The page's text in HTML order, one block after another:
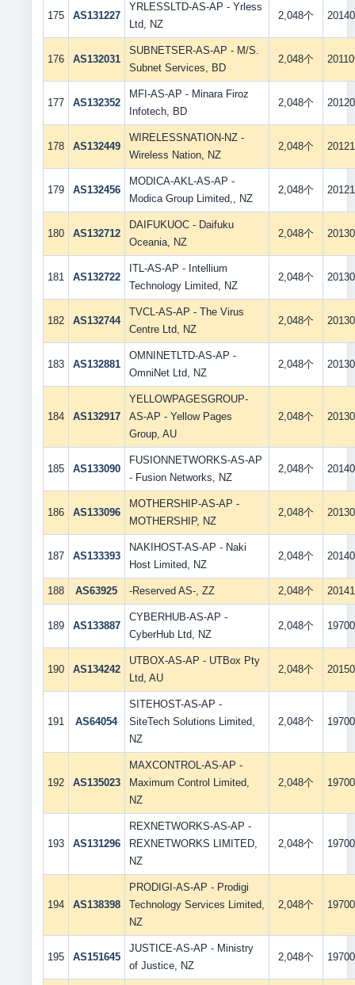
175 AS131227
YRLESSLTD-AS-AP - Yrless
Ltd, NZ
2,048个
176 AS132031
SUBNETSER-AS-AP - M/S.
Subnet Services, BD
2,048个
177 AS132352
MFI-AS-AP - Minara Firoz
Infotech, BD
2,048个
178 AS132449
WIRELESSNATION-NZ -
Wireless Nation, NZ
2,048个
179 AS132456
MODICA-AKL-AS-AP -
Modica Group Limited,, NZ
2,048个
180 AS132712
DAIFUKUOC - Daifuku
Oceania, NZ
2,048个
181 AS132722
ITL-AS-AP - Intellium
Technology Limited, NZ
2,048个
182 AS132744
TVCL-AS-AP - The Virus
Centre Ltd, NZ
2,048个
183 AS132881
OMNINETLTD-AS-AP -
OmniNet Ltd, NZ
2,048个
184 AS132917
YELLOWPAGESGROUP-
AS-AP - Yellow Pages
Group, AU
2,048个
185 AS133090
FUSIONNETWORKS-AS-AP
- Fusion Networks, NZ
2,048个
186 AS133096
MOTHERSHIP-AS-AP -
MOTHERSHIP, NZ
2,048个
187 AS133393
NAKIHOST-AS-AP - Naki
Host Limited, NZ
2,048个
188 AS63925 -Reserved AS-, ZZ 2,048个
189 AS133887
CYBERHUB-AS-AP -
CyberHub Ltd, NZ
2,048个
190 AS134242
UTBOX-AS-AP - UTBox Pty
Ltd, AU
2,048个
191 AS64054
SITEHOST-AS-AP -
SiteTech Solutions Limited,
NZ
2,048个
192 AS135023
MAXCONTROL-AS-AP -
Maximum Control Limited,
NZ
2,048个
193 AS131296
REXNETWORKS-AS-AP -
REXNETWORKS LIMITED,
NZ
2,048个
194 AS138398
PRODIGI-AS-AP - Prodigi
Technology Services Limited,
NZ
2,048个
195 AS151645
JUSTICE-AS-AP - Ministry
of Justice, NZ
2,048个